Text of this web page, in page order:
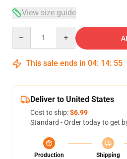
View size guide
This sale ends in 04: 14: 54
Deliver to United States
Cost to ship:$6.99
Standard - Order today to get
Production
Shipping